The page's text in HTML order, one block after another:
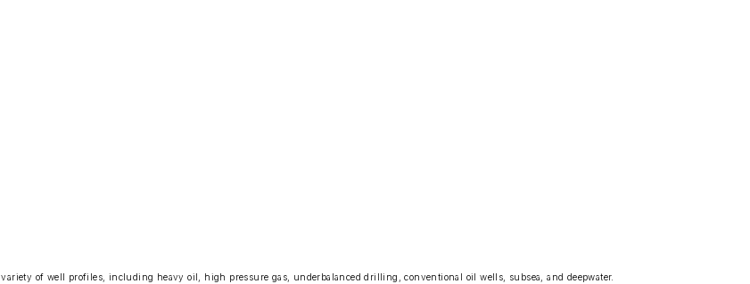
of well profiles, including heavy oil, high pressure gas, underbalanced drilling, conventional oil wells, subsea, and deepwater.